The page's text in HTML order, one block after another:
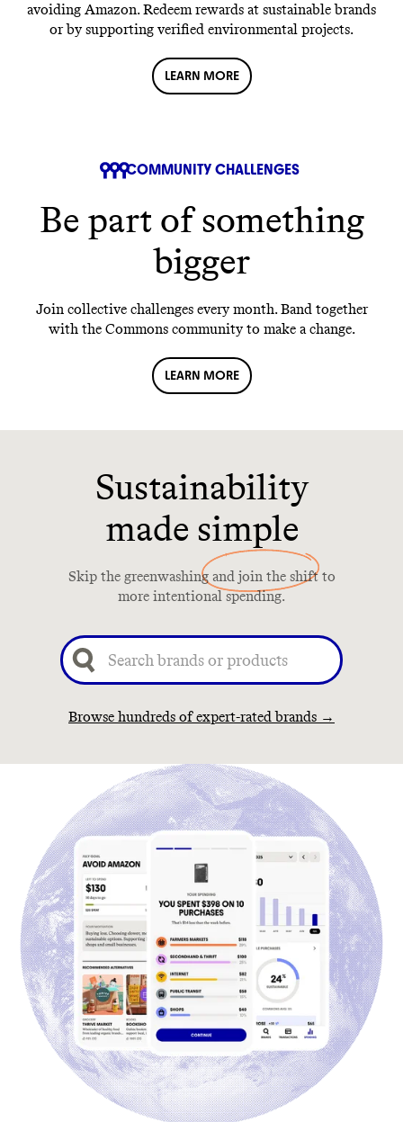
avoiding Amazon. Redeem rewards at sustainable brands
or by supporting verified environmental projects.
LEARN MORE
COMMUNITY CHALLENGES
Be part of something
bigger
Join collective challenges every month. Band together
with the Commons community to make a change.
LEARN MORE
Sustainability
made simple
Skip the greenwashing and join the shift to
more intentional spending.
Browse hundreds of expert-rated brands →